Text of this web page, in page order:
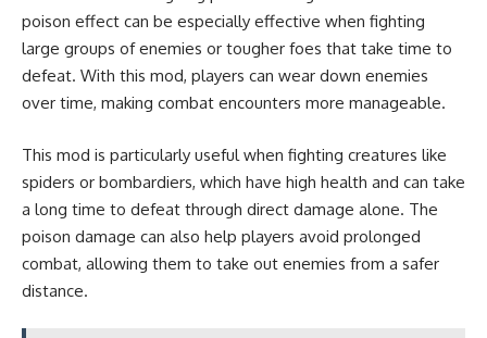
poison effect can be especially effective when fighting
large groups of enemies or tougher foes that take time to
defeat. With this mod, players can wear down enemies
over time, making combat encounters more manageable.
This mod is particularly useful when fighting creatures like
spiders or bombardiers, which have high health and can take
a long time to defeat through direct damage alone. The
poison damage can also help players avoid prolonged
combat, allowing them to take out enemies from a safer
distance.